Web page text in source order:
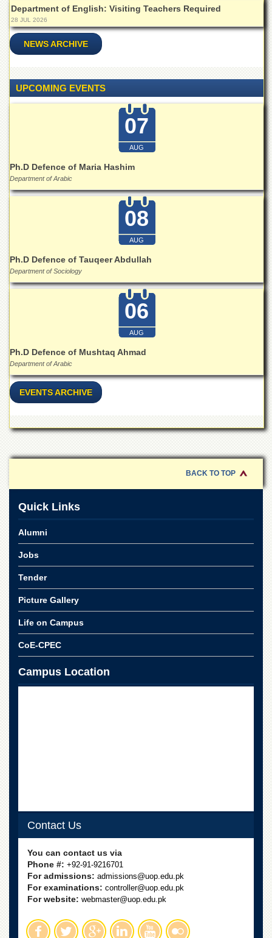
NCE
in
Physical
Chemistry
Centre
Shaykh
Journals
Labs
Materials
Research
Economics
College
for
Women
College
Quaid-
College
Commerce
University
College
for
Boys
University
Model
School
University
Public
School
Distance
Downloads
ORIC
Overview
Research
Industrial
Department of English: Visiting Teachers Required
28 JUL 2026
NEWS ARCHIVE
UPCOMING EVENTS
07
AUG
Ph.D Defence of Maria Hashim
Department of Arabic
08
AUG
Ph.D Defence of Tauqeer Abdullah
Department of Sociology
06
AUG
Ph.D Defence of Mushtaq Ahmad
Department of Arabic
EVENTS ARCHIVE
BACK TO TOP
Quick Links
Alumni
Jobs
Tender
Picture Gallery
Life on Campus
CoE-CPEC
Campus Location
Contact Us
You can contact us via
Phone #: +92-91-9216701
For admissions: admissions@uop.edu.pk
For examinations: controller@uop.edu.pk
For website: webmaster@uop.edu.pk